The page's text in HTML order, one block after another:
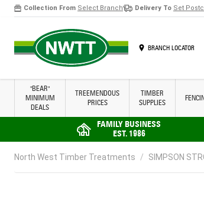
Collection From Select Branch Delivery To Set
BRANCH LOCATOR
"BEAR"
MINIMUM
DEALS
TREEMENDOUS
PRICES
TIMBER
SUPPLIES
FAMILY BUSINESS
EST. 1986
North West Timber Treatments / SIMPSON